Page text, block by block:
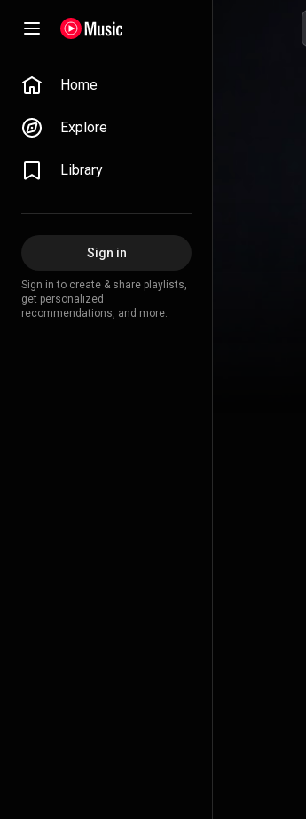
Home
Explore
Library
Sign in
Sign in to create & share playlists,
get personalized
recommendations, and more.